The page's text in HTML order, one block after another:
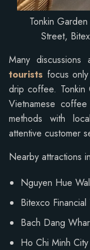
Tonkin
Street,
Many discussions
tourists focus
drip coffee.
Vietnamese
methods with
attentive customer
Nearby attractions
Nguyen Hue
Bitexco Financial
Bach Dang
Ho Chi Minh